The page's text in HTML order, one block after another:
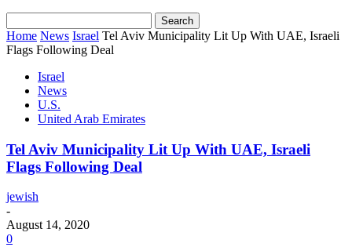
Home News Israel Tel Aviv Municipality Lit Up With UAE, Israeli
Flags Following Deal
Israel
News
U.S.
United Arab Emirates
Tel Aviv Municipality Lit Up With UAE, Israeli
Flags Following Deal
jewish
-
August 14, 2020
0